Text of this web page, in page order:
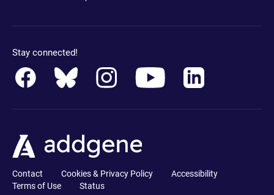
Stay connected!
Contact Cookies & Privacy Policy
Accessibility
Terms of Use
Status